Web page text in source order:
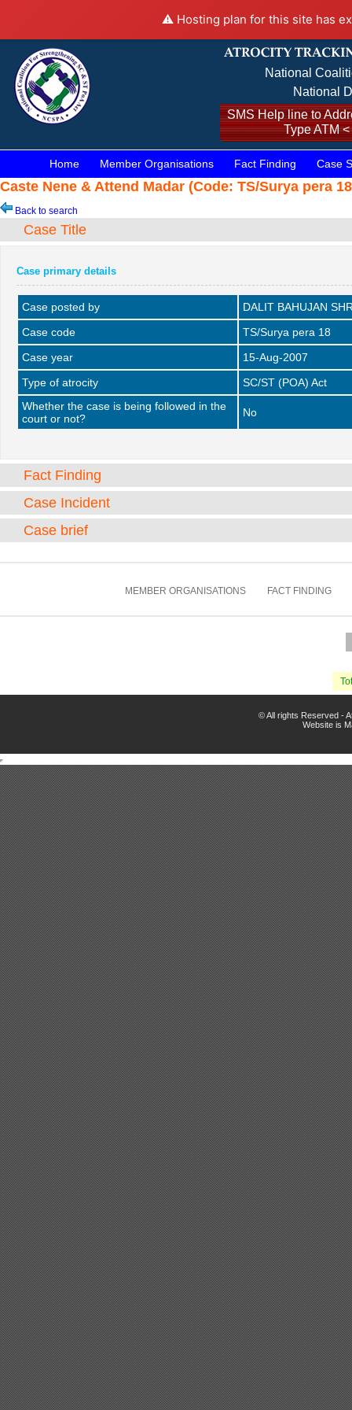
⚠️ Hosting plan for this site has
National
National
SMS Help line to
Type ATM
Home Member Organisations Fact Finding Case
Caste Nene & Attend Madar (Code: TS/Surya pera
Back to search
Case Title
Case primary details
Case posted by
DALIT BAHUJAN
Case code
TS/Surya pera 18
Case year
15-Aug-2007
Type of atrocity
SC/ST (POA) Act
Whether the case is being followed in the
court or not?
No
Fact Finding
Case Incident
Case brief
MEMBER ORGANISATIONS FACT FINDING
© All rights Reserved -
Website is